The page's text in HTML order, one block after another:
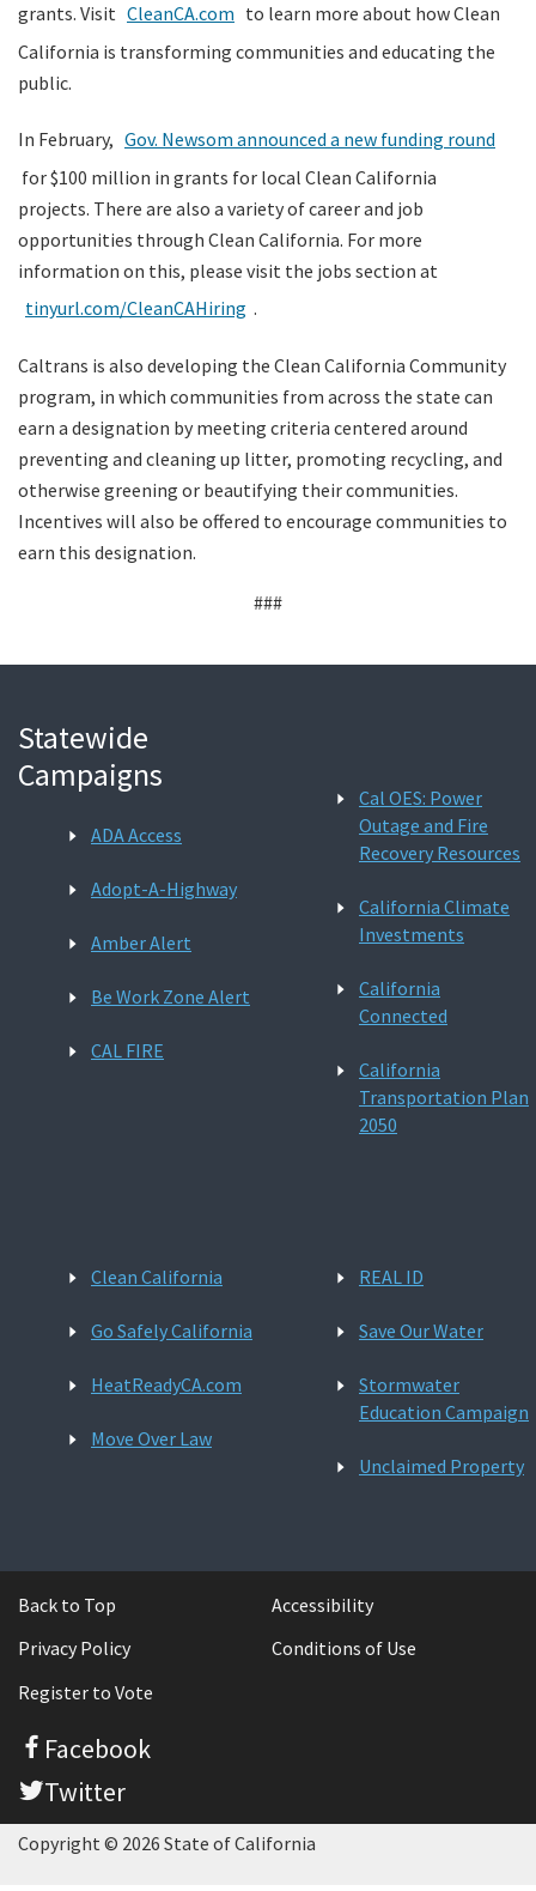
grants. Visit CleanCA.com to learn more about how Clean
California is transforming communities and educating the
public.
In February, Gov. Newsom announced a new funding round
for $100 million in grants for local Clean California
projects. There are also a variety of career and job
opportunities through Clean California. For more
information on this, please visit the jobs section at
tinyurl.com/CleanCAHiring .
Caltrans is also developing the Clean California Community
program, in which communities from across the state can
earn a designation by meeting criteria centered around
preventing and cleaning up litter, promoting recycling, and
otherwise greening or beautifying their communities.
Incentives will also be offered to encourage communities to
earn this designation.
###
Statewide
Campaigns
ADA Access
Adopt-A-Highway
Amber Alert
Be Work Zone Alert
CAL FIRE
Cal OES: Power
Outage and Fire
Recovery Resources
California Climate
Investments
California
Connected
California
Transportation Plan
2050
Clean California
Go Safely California
HeatReadyCA.com
Move Over Law
REAL ID
Save Our Water
Stormwater
Education Campaign
Unclaimed Property
Back to Top
Accessibility
Privacy Policy
Conditions of Use
Register to Vote
Facebook
Twitter
Copyright © 2026 State of California